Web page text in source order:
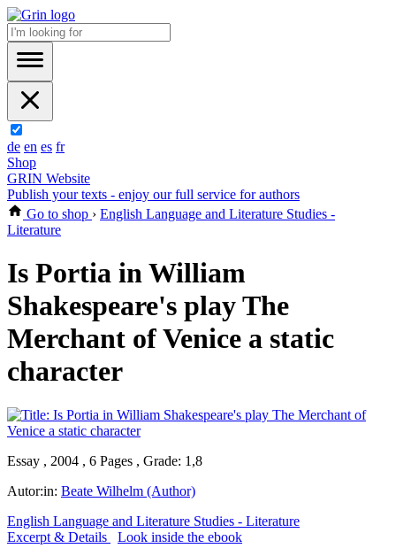
de en es fr
Shop
GRIN Website
Publish your texts - enjoy our full service for authors
Go to shop › English Language and Literature Studies -
Literature
Is Portia in William
Shakespeare's play The
Merchant of Venice a static
character
Essay , 2004 , 6 Pages , Grade: 1,8
Autor:in: Beate Wilhelm (Author)
English Language and Literature Studies - Literature
Excerpt & Details
Look inside the ebook